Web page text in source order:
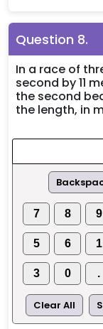
Question 8.
In a race of
second by 11
the second
the length, in
7 8 9
5 6 1
3 0 .
Clear All